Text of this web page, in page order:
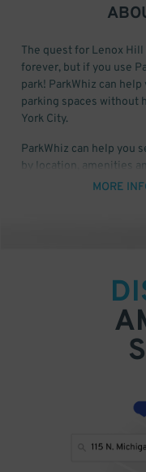
The quest for Lenox
forever, but if you use
park! ParkWhiz can
parking spaces without
York City.
ParkWhiz can help you
by location, amenities
parking space that
MORE